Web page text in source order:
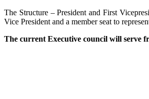
The Structure – President and First
Vice President and a member seat to
The current Executive council will serve